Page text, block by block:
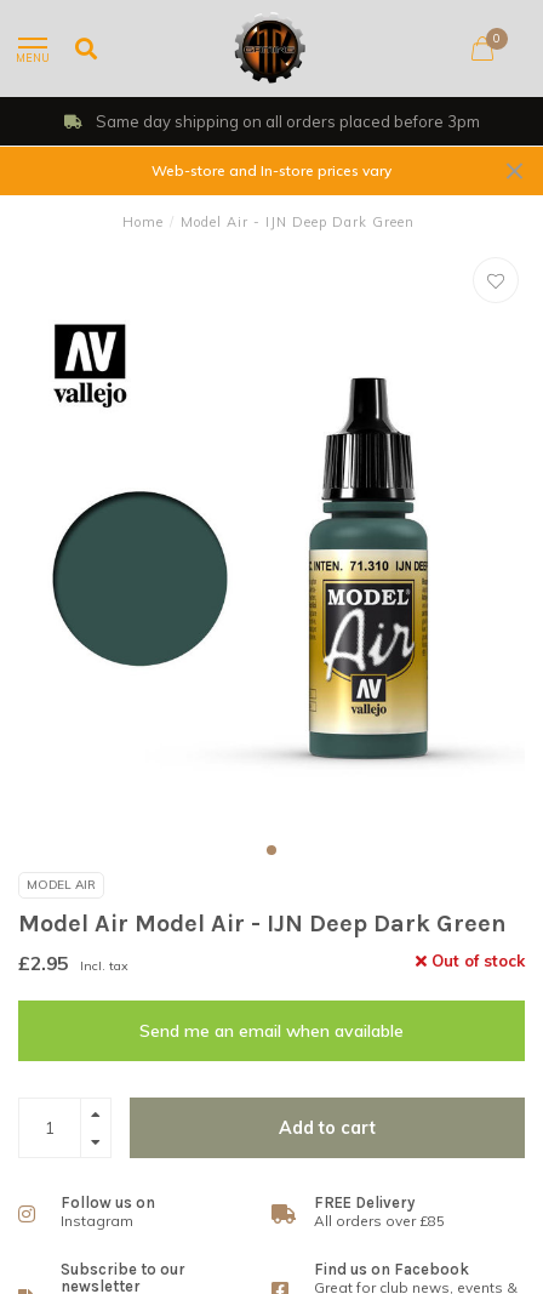
MENU
0
Same day shipping on all orders placed before 3pm
Web-store and In-store prices vary
Home / Model Air - IJN Deep Dark Green
MODEL AIR
Model Air Model Air - IJN Deep Dark Green
£2.95 Incl. tax Out of stock
Send me an email when available
Add to cart
Follow us on
Instagram
FREE Delivery
All orders over £85
Subscribe to our
newsletter
Find us on Facebook
Great for club news, events &